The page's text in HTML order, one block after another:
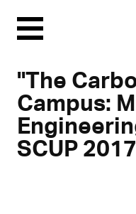
Menu
"The
Campus:
SCUP 2017